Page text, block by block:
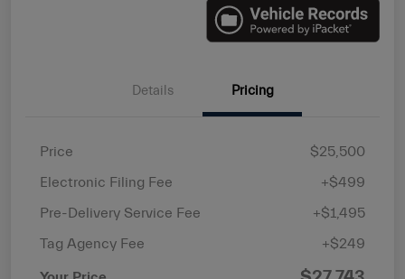
Details Pricing
Price
$25,500
Electronic Filing Fee
+$499
Pre-Delivery Service Fee
+$1,495
Tag Agency Fee
+$249